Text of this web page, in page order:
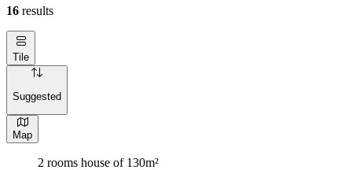
16 results
Tile
Suggested
Map
2 rooms house of 130m²